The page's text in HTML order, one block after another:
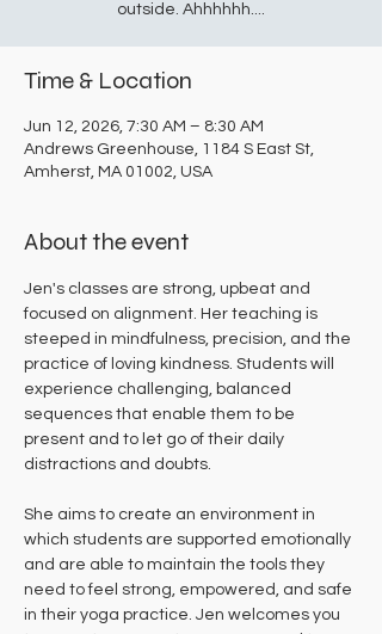
outside. Ahhhhhh....
Time & Location
Jun 12, 2026, 7:30 AM – 8:30 AM
Andrews Greenhouse, 1184 S East St,
Amherst, MA 01002, USA
About the event
Jen's classes are strong, upbeat and
focused on alignment. Her teaching is
steeped in mindfulness, precision, and the
practice of loving kindness. Students will
experience challenging, balanced
sequences that enable them to be
present and to let go of their daily
distractions and doubts.
She aims to create an environment in
which students are supported emotionally
and are able to maintain the tools they
need to feel strong, empowered, and safe
in their yoga practice. Jen welcomes you